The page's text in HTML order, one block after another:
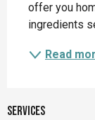
offer you
ingredients
Read
Services